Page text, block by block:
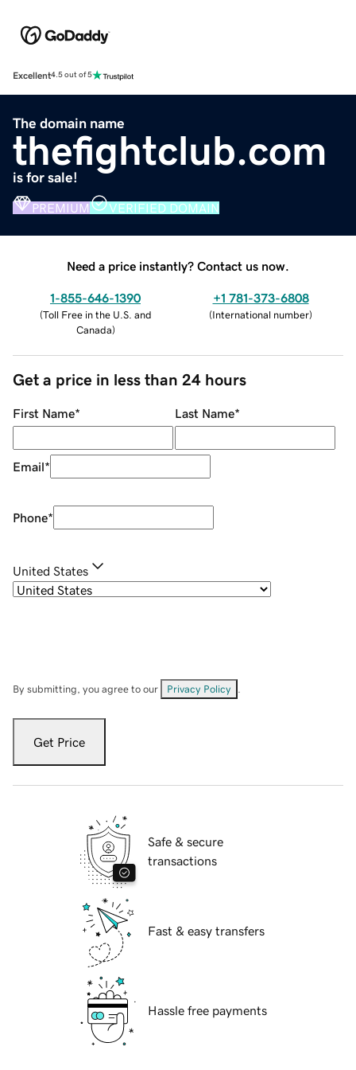
Excellent4.5 out of 5
The domain name
thefightclub.com
is for sale!
PREMIUM VERIFIED DOMAIN
Need a price instantly? Contact us now.
1-855-646-1390
(Toll Free in the U.S. and
Canada)
+1 781-373-6808
(International number)
Get a price in less than 24 hours
First Name* Last Name*
Email*
Phone*
United States
By submitting, you agree to our Privacy Policy
Get Price
Safe & secure
transactions
Fast & easy transfers
Hassle free payments